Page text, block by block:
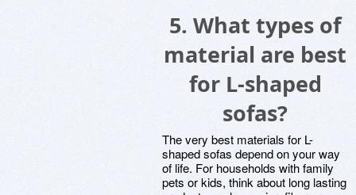
5. What types of
material are best
for L-shaped
sofas?
The very best materials for L-
shaped sofas depend on your way
of life. For households with family
pets or kids, think about long lasting